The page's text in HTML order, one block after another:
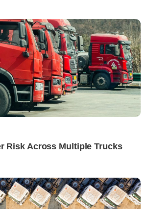
Risk Across Multiple Trucks